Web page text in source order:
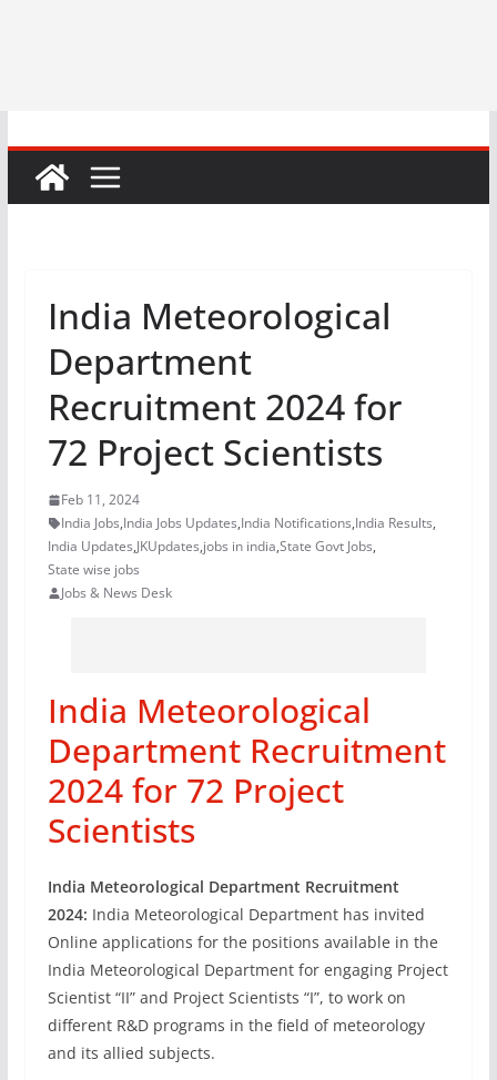
India Meteorological
Department
Recruitment 2024 for
72 Project Scientists
Feb 11, 2024
India Jobs,India Jobs Updates,India Notifications,India Results,
India Updates,JKUpdates,jobs in india,State Govt Jobs,
State wise jobs
Jobs & News Desk
India Meteorological
Department Recruitment
2024 for 72 Project
Scientists
India Meteorological Department Recruitment
2024: India Meteorological Department has invited
Online applications for the positions available in the
India Meteorological Department for engaging Project
Scientist “II” and Project Scientists “I”, to work on
different R&D programs in the field of meteorology
and its allied subjects.